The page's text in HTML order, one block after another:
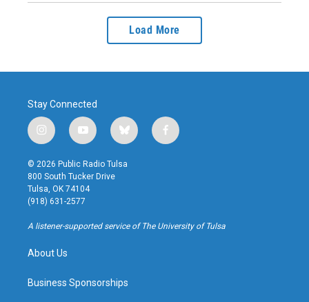
Load More
Stay Connected
i
n
s
t
a
g
r
a
y
o
u
t
u
b
b
l
u
f
a
k
© 2026 Public Radio Tulsa
800 South Tucker Drive
Tulsa, OK 74104
(918) 631-2577
A listener-supported service of The University of Tulsa
About Us
Business Sponsorships